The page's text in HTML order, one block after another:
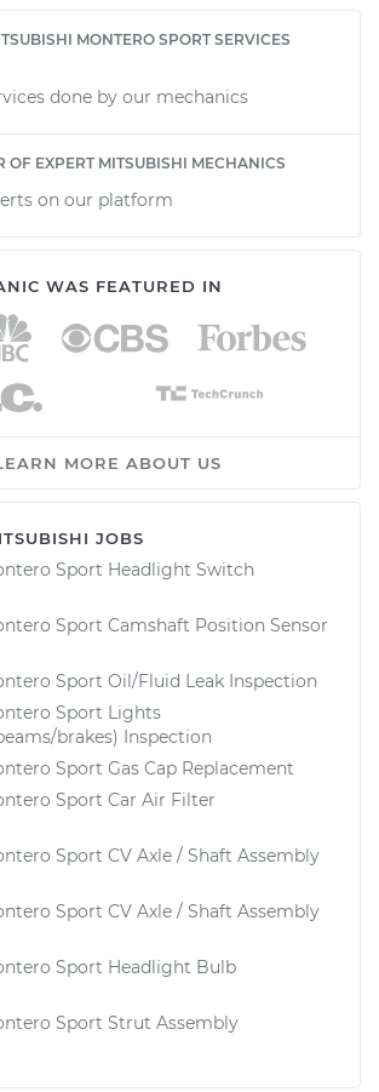
MONTERO SPORT SERVICES
done by our mechanics
OF EXPERT MITSUBISHI MECHANICS
on our platform
WAS FEATURED IN
MORE ABOUT US
JOBS
Sport Headlight Switch
Sport Camshaft Position Sensor
Sport Oil/Fluid Leak Inspection
Sport Lights
brakes) Inspection
Sport Gas Cap Replacement
Sport Car Air Filter
Sport CV Axle / Shaft Assembly
Sport CV Axle / Shaft Assembly
Sport Headlight Bulb
Sport Strut Assembly